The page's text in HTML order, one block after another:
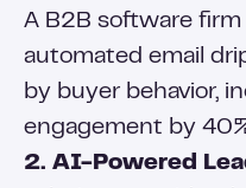
A B2B software
automated email
by buyer behavior,
engagement by
2. AI-Powered